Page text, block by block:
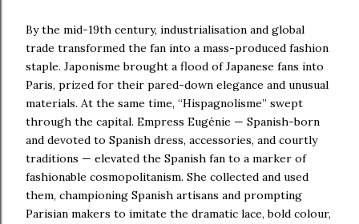
By the mid-19th century, industrialisation and global
trade transformed the fan into a mass-produced fashion
staple. Japonisme brought a flood of Japanese fans into
Paris, prized for their pared-down elegance and unusual
materials. At the same time, “Hispagnolisme” swept
through the capital. Empress Eugénie — Spanish-born
and devoted to Spanish dress, accessories, and courtly
traditions — elevated the Spanish fan to a marker of
fashionable cosmopolitanism. She collected and used
them, championing Spanish artisans and prompting
Parisian makers to imitate the dramatic lace, bold colour,